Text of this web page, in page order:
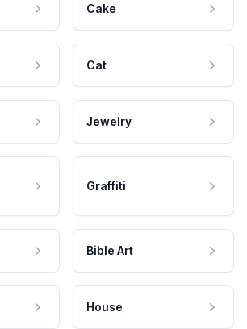
Cake
Cat
Jewelry
Graffiti
Bible Art
House